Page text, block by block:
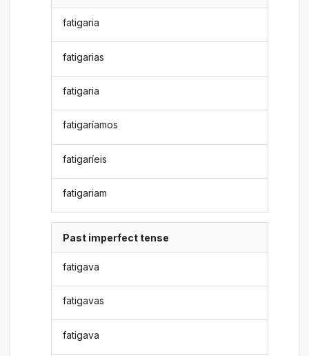
fatigaria
fatigarias
fatigaria
fatigaríamos
fatigaríeis
fatigariam
Past imperfect tense
fatigava
fatigavas
fatigava